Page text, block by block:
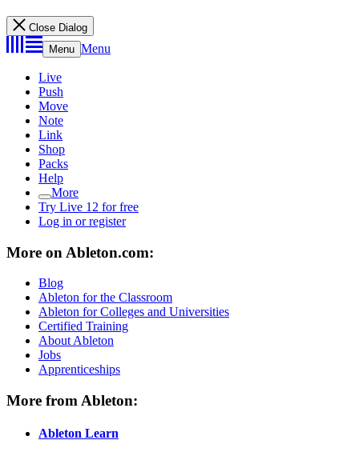
Close Dialog
Menu Menu
Live
Push
Move
Note
Link
Shop
Packs
Help
More
Try Live 12 for free
Log in or register
More on Ableton.com:
Blog
Ableton for the Classroom
Ableton for Colleges and Universities
Certified Training
About Ableton
Jobs
Apprenticeships
More from Ableton:
Ableton Learn